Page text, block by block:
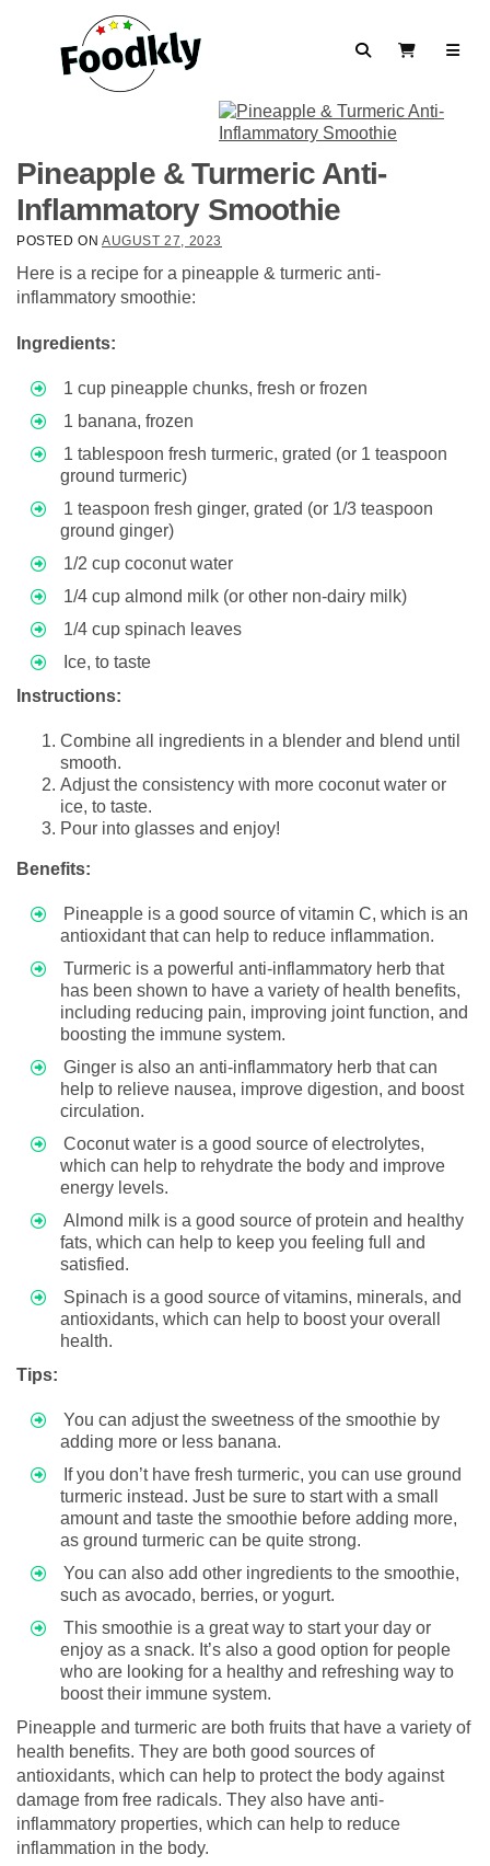
SearchView Cart
Pineapple & Turmeric Anti-
Inflammatory Smoothie
POSTED ON AUGUST 27, 2023
Here is a recipe for a pineapple & turmeric anti-
inflammatory smoothie:
Ingredients:
1 cup pineapple chunks, fresh or frozen
1 banana, frozen
1 tablespoon fresh turmeric, grated (or 1 teaspoon
ground turmeric)
1 teaspoon fresh ginger, grated (or 1/3 teaspoon
ground ginger)
1/2 cup coconut water
1/4 cup almond milk (or other non-dairy milk)
1/4 cup spinach leaves
Ice, to taste
Instructions:
Combine all ingredients in a blender and blend until
smooth.
Adjust the consistency with more coconut water or
ice, to taste.
Pour into glasses and enjoy!
Benefits:
Pineapple is a good source of vitamin C, which is an
antioxidant that can help to reduce inflammation.
Turmeric is a powerful anti-inflammatory herb that
has been shown to have a variety of health benefits,
including reducing pain, improving joint function, and
boosting the immune system.
Ginger is also an anti-inflammatory herb that can
help to relieve nausea, improve digestion, and boost
circulation.
Coconut water is a good source of electrolytes,
which can help to rehydrate the body and improve
energy levels.
Almond milk is a good source of protein and healthy
fats, which can help to keep you feeling full and
satisfied.
Spinach is a good source of vitamins, minerals, and
antioxidants, which can help to boost your overall
health.
Tips:
You can adjust the sweetness of the smoothie by
adding more or less banana.
If you don’t have fresh turmeric, you can use ground
turmeric instead. Just be sure to start with a small
amount and taste the smoothie before adding more,
as ground turmeric can be quite strong.
You can also add other ingredients to the smoothie,
such as avocado, berries, or yogurt.
This smoothie is a great way to start your day or
enjoy as a snack. It’s also a good option for people
who are looking for a healthy and refreshing way to
boost their immune system.
Pineapple and turmeric are both fruits that have a variety of
health benefits. They are both good sources of
antioxidants, which can help to protect the body against
damage from free radicals. They also have anti-
inflammatory properties, which can help to reduce
inflammation in the body.